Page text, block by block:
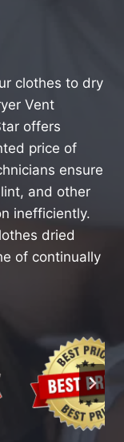
clothes to dry
Vent
offers
price of
ensure
and other
inefficiently.
dried
of continually